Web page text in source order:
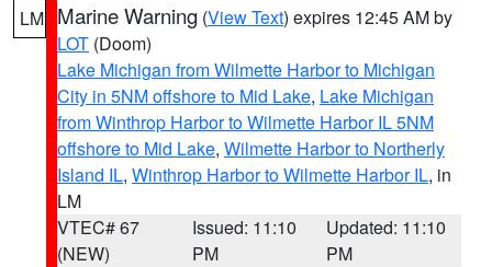
LM Marine Warning (View Text) expires 12:45 AM by
LOT (Doom)
Lake Michigan from Wilmette Harbor to Michigan
City in 5NM offshore to Mid Lake, Lake Michigan
from Winthrop Harbor to Wilmette Harbor IL 5NM
offshore to Mid Lake, Wilmette Harbor to Northerly
Island IL, Winthrop Harbor to Wilmette Harbor IL, in
LM
VTEC# 67
(NEW)
Issued: 11:10
PM
Updated: 11:10
PM